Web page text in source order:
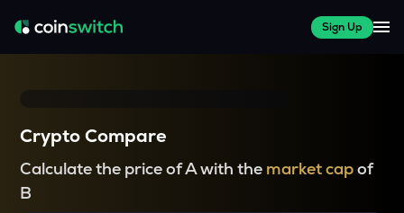
Sign Up
Crypto Compare
Calculate the price of A with the market capof
B